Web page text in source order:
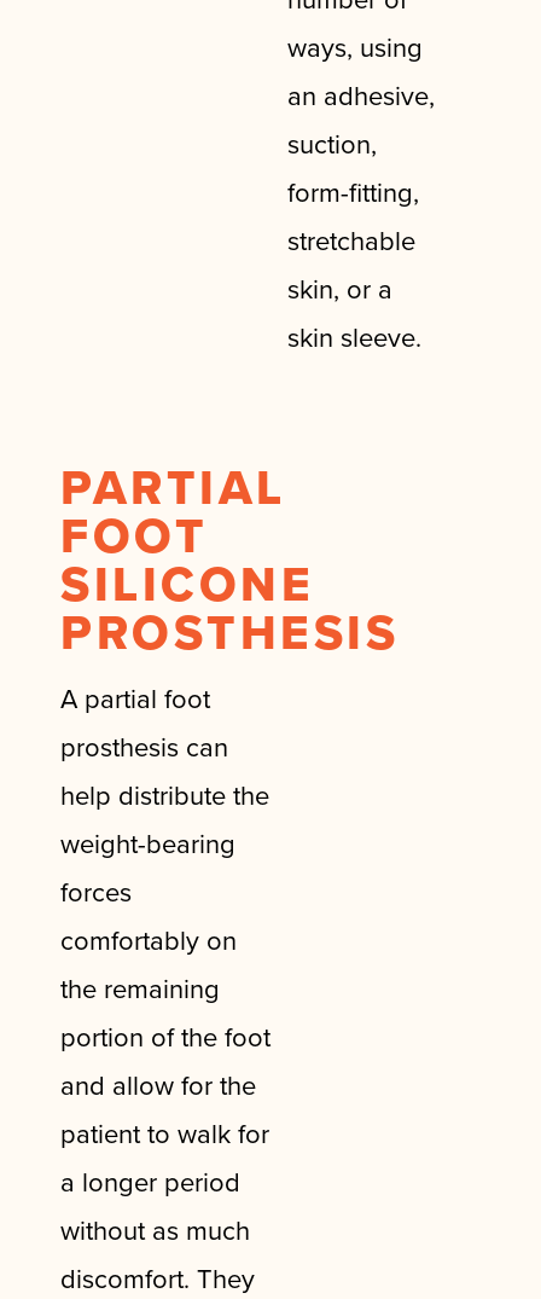
ways, using
an adhesive,
suction,
form-fitting,
stretchable
skin, or a
skin sleeve.
PARTIAL
FOOT
SILICONE
PROSTHESIS
A partial foot
prosthesis can
help distribute the
weight-bearing
forces
comfortably on
the remaining
portion of the foot
and allow for the
patient to walk for
a longer period
without as much
discomfort. They